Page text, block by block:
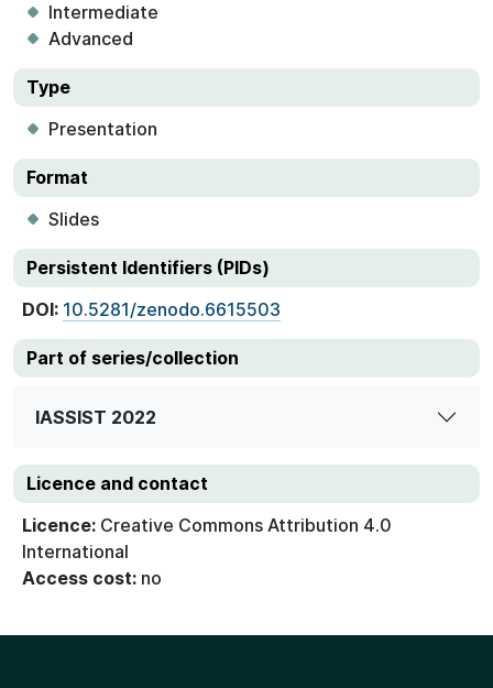
Intermediate
Advanced
Type
Presentation
Format
Slides
Persistent Identifiers (PIDs)
DOI: 10.5281/zenodo.6615503
Part of series/collection
IASSIST 2022
Licence and contact
Licence: Creative Commons Attribution 4.0
International
Access cost: no